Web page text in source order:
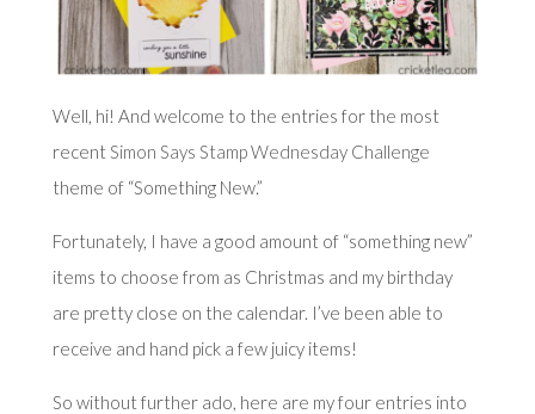
Well, hi! And welcome to the entries for the most
recent Simon Says Stamp Wednesday Challenge
theme of “Something New.”
Fortunately, I have a good amount of “something new”
items to choose from as Christmas and my birthday
are pretty close on the calendar. I’ve been able to
receive and hand pick a few juicy items!
So without further ado, here are my four entries into